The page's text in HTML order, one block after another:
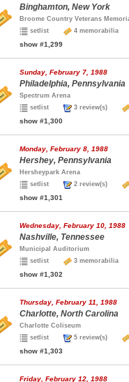
Binghamton, New York
Broome Country Veterans
setlist
4 memorabilia
show #1,299
Sunday, February 7, 1988
Philadelphia, Pennsylvania
Spectrum Arena
setlist
3 review(s)
show #1,300
Monday, February 8, 1988
Hershey, Pennsylvania
Hersheypark Arena
setlist
2 review(s)
show #1,301
Wednesday, February 10, 1988
Nashville, Tennessee
Municipal Auditorium
setlist
3 memorabilia
show #1,302
Thursday, February 11, 1988
Charlotte, North Carolina
Charlotte Coliseum
setlist
5 review(s)
show #1,303
Friday, February 12, 1988